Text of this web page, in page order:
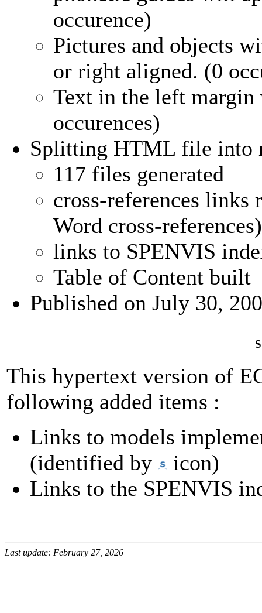
occurence)
Pictures and objects
or right aligned. (0
Text in the left
occurences)
Splitting HTML file into
117 files generated
cross-references
Word cross-references)
links to SPENVIS
Table of Content built
Published on July 30,
This hypertext version of
following added items :
Links to models
(identified by
icon)
Links to the SPENVIS
Last update: February 27, 2026